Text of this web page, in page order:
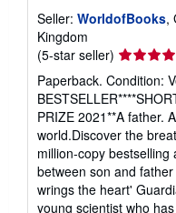
Seller: WorldofBooks,
Kingdom
(5-star seller) Seller
rating
5
out
of
5
stars
Paperback. Condition:
PRIZE 2021**A father.
world.Discover the
million-copy
between son and
wrings the heart'
young scientist who